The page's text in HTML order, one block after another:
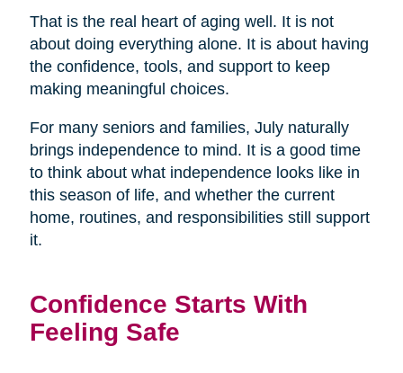
That is the real heart of aging well. It is not
about doing everything alone. It is about having
the confidence, tools, and support to keep
making meaningful choices.
For many seniors and families, July naturally
brings independence to mind. It is a good time
to think about what independence looks like in
this season of life, and whether the current
home, routines, and responsibilities still support
it.
Confidence Starts With
Feeling Safe